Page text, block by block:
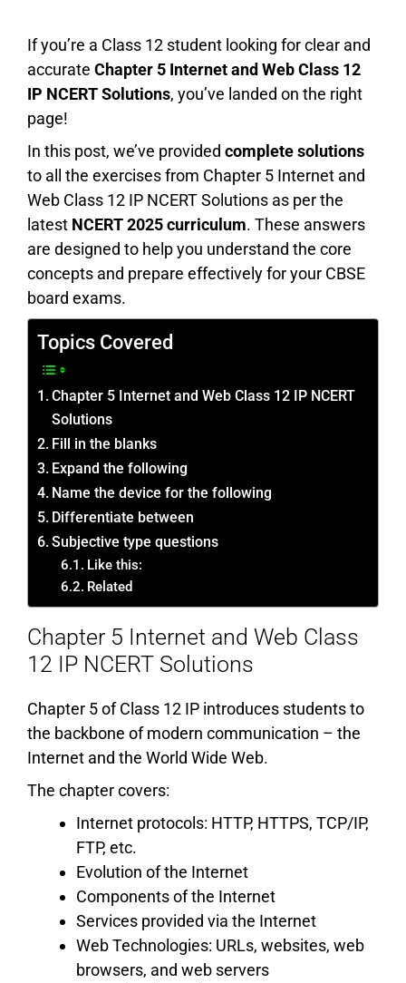
If you’re a Class 12 student looking for clear and
accurate Chapter 5 Internet and Web Class 12
IP NCERT Solutions, you’ve landed on the right
page!
In this post, we’ve provided complete solutions
to all the exercises from Chapter 5 Internet and
Web Class 12 IP NCERT Solutions as per the
latest NCERT 2025 curriculum. These answers
are designed to help you understand the core
concepts and prepare effectively for your CBSE
board exams.
Topics Covered
Chapter 5 Internet and Web Class 12 IP NCERT
Solutions
Fill in the blanks
Expand the following
Name the device for the following
Differentiate between
Subjective type questions
Like this:
Related
Chapter 5 Internet and Web Class
12 IP NCERT Solutions
Chapter 5 of Class 12 IP introduces students to
the backbone of modern communication – the
Internet and the World Wide Web.
The chapter covers:
Internet protocols: HTTP, HTTPS, TCP/IP,
FTP, etc.
Evolution of the Internet
Components of the Internet
Services provided via the Internet
Web Technologies: URLs, websites, web
browsers, and web servers